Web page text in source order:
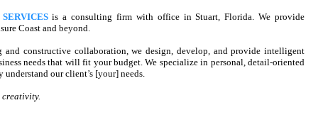
is a consulting firm with office in Stuart, Florida. We provide
Coast and beyond.
constructive collaboration, we design, develop, and provide intelligent
needs that will fit your budget. We specialize in personal, detail-oriented
our client’s [your] needs.
creativity.